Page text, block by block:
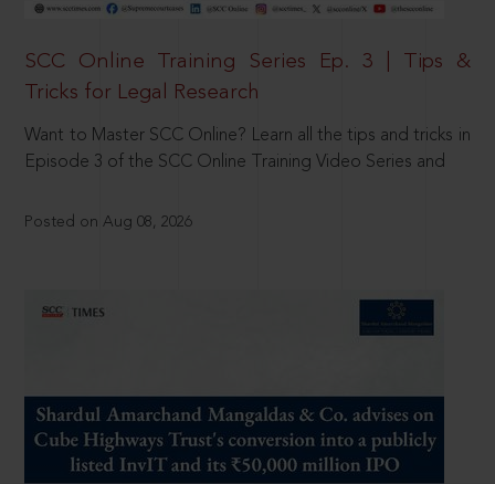
SCC Online Training Series Ep. 3 | Tips &
Tricks for Legal Research
Want to Master SCC Online? Learn all the tips and tricks in
Episode 3 of the SCC Online Training Video Series and
Posted on Aug 08, 2026